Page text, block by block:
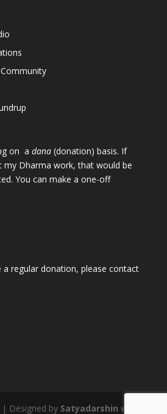
on a dana(donation) basis. If
my Dharma work, that would be
You can make a one-off
regular donation, please contact
Designed by Satyadarshin with